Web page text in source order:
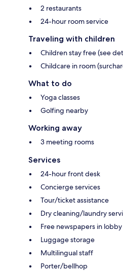
2 restaurants
24-hour room service
Traveling with children
Children stay free (see
Childcare in room
What to do
Yoga classes
Golfing nearby
Working away
3 meeting rooms
Services
24-hour front desk
Concierge services
Tour/ticket assistance
Dry cleaning/laundry
Free newspapers in lobby
Luggage storage
Multilingual staff
Porter/bellhop